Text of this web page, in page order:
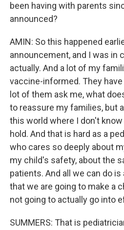
been having with parents
announced?
AMIN: So this happened
announcement, and I was in
actually. And a lot of my
vaccine-informed. They
lot of them ask me, what
to reassure my families, but
this world where I don't know
hold. And that is hard as a
who cares so deeply about
my child's safety, about the
patients. And all we can do
that we are going to make a
not going to actually go into
SUMMERS: That is